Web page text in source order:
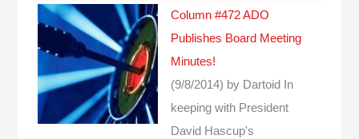
Column #472 ADO
Publishes Board Meeting
Minutes!
(9/8/2014) by Dartoid
In
keeping with President
David Hascup's